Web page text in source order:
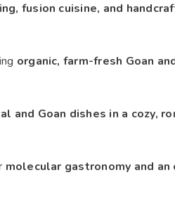
fusion cuisine, and
organic, farm-fresh Goan
and Goan dishes in a cozy,
molecular gastronomy and